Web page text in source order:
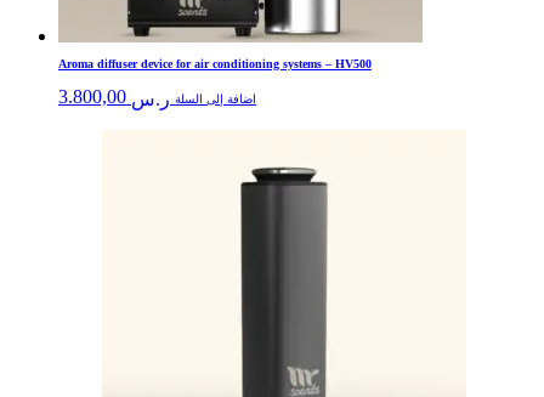
Aroma diffuser device for air conditioning systems – HV500
ر.س اضافة إلى السلة